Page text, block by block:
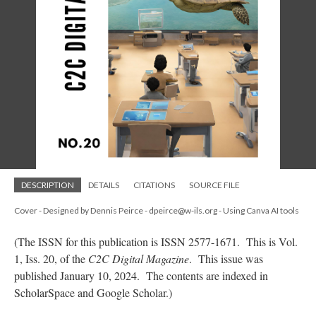
DESCRIPTION DETAILS CITATIONS SOURCE FILE
Cover - Designed by Dennis Peirce - dpeirce@w-ils.org - Using Canva AI tools
(The ISSN for this publication is ISSN 2577-1671. This is Vol.
1, Iss. 20, of the C2C Digital Magazine. This issue was
published January 10, 2024. The contents are indexed in
ScholarSpace and Google Scholar.)